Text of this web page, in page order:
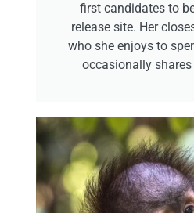
first candidates to
release site. Her
who she enjoys to
occasionally